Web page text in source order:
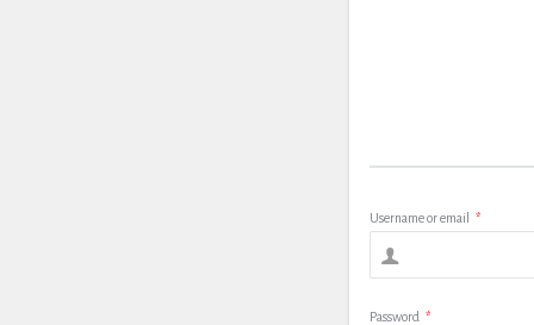
Username or email *
Password *